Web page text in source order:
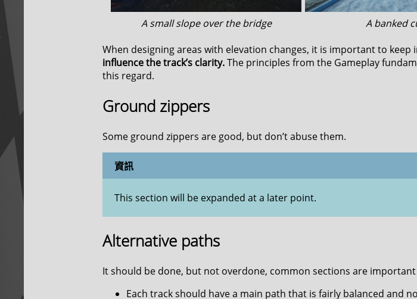
A small slope over the bridge A banked
When designing areas with elevation changes, it is important to keep
influence the track’s clarity.The principles from the Gameplay
this regard.
Ground zippers
Some ground zippers are good, but don’t abuse them.
資訊
This section will be expanded at a later point.
Alternative paths
It should be done, but not overdone, common sections are
Each track should have a main path that is fairly balanced and